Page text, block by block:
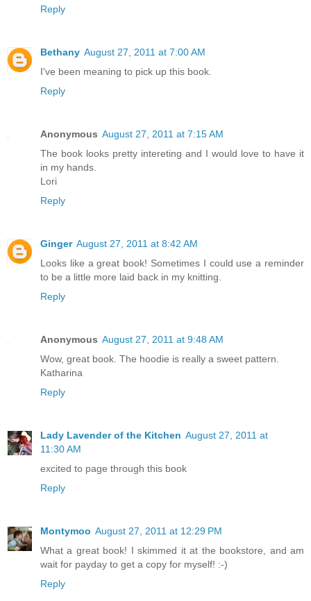
Reply
Bethany August 27, 2011 at 7:00 AM
I've been meaning to pick up this book.
Reply
Anonymous August 27, 2011 at 7:15 AM
The book looks pretty intereting and I would love to have it
in my hands.
Lori
Reply
Ginger August 27, 2011 at 8:42 AM
Looks like a great book! Sometimes I could use a reminder
to be a little more laid back in my knitting.
Reply
Anonymous August 27, 2011 at 9:48 AM
Wow, great book. The hoodie is really a sweet pattern.
Katharina
Reply
Lady Lavender of the Kitchen August 27, 2011 at
11:30 AM
excited to page through this book
Reply
Montymoo August 27, 2011 at 12:29 PM
What a great book! I skimmed it at the bookstore, and am
wait for payday to get a copy for myself! :-)
Reply